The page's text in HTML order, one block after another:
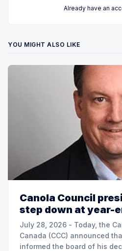
Already have an
YOU MIGHT ALSO LIKE
Canola Council
step down at year-
July 28, 2026 - Today, the
Canada (CCC) announced
informed the board of his